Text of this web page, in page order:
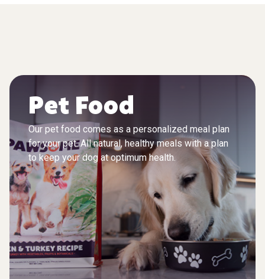
Pet Food
Our pet food comes as a personalized meal plan
for your pet. All natural, healthy meals with a plan
to keep your dog at optimum health.